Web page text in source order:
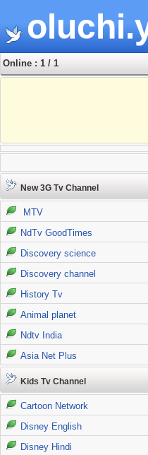
Online : 1 / 1
New 3G Tv Channel
MTV
NdTv GoodTimes
Discovery science
Discovery channel
History Tv
Animal planet
Ndtv India
Asia Net Plus
Kids Tv Channel
Cartoon Network
Disney English
Disney Hindi